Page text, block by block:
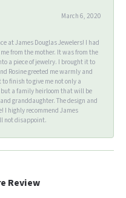
March 6, 2020
at James Douglas Jewelers! I had
from the mother. It was from the
a piece of jewelry. I brought it to
Rosine greeted me warmly and
finish to give me not only a
a family heirloom that will be
granddaughter. The design and
I highly recommend James
not disappoint.
Review